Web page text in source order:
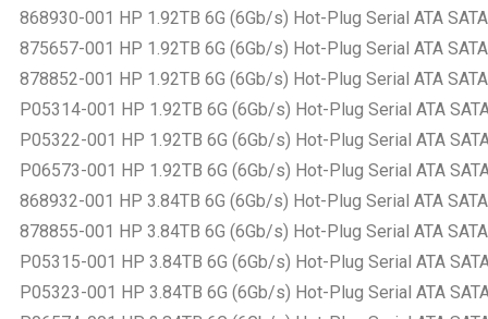
868930-001 HP 1.92TB 6G (6Gb/s) Hot-Plug Serial ATA
875657-001 HP 1.92TB 6G (6Gb/s) Hot-Plug Serial ATA
878852-001 HP 1.92TB 6G (6Gb/s) Hot-Plug Serial ATA
P05314-001 HP 1.92TB 6G (6Gb/s) Hot-Plug Serial ATA
P05322-001 HP 1.92TB 6G (6Gb/s) Hot-Plug Serial ATA
P06573-001 HP 1.92TB 6G (6Gb/s) Hot-Plug Serial ATA
868932-001 HP 3.84TB 6G (6Gb/s) Hot-Plug Serial ATA
878855-001 HP 3.84TB 6G (6Gb/s) Hot-Plug Serial ATA
P05315-001 HP 3.84TB 6G (6Gb/s) Hot-Plug Serial ATA
P05323-001 HP 3.84TB 6G (6Gb/s) Hot-Plug Serial ATA